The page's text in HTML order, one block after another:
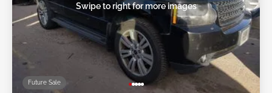
Future Sale
Swipe to right for more images